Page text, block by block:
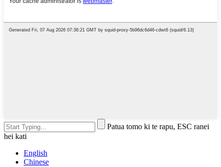
Patua tomo ki te rapu, ESC ranei
hei kati
English
Chinese